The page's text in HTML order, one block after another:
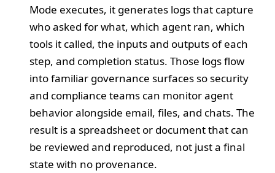
Mode executes, it generates logs that capture
who asked for what, which agent ran, which
tools it called, the inputs and outputs of each
step, and completion status. Those logs flow
into familiar governance surfaces so security
and compliance teams can monitor agent
behavior alongside email, files, and chats. The
result is a spreadsheet or document that can
be reviewed and reproduced, not just a final
state with no provenance.